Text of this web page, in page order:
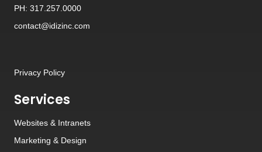
PH: 317.257.0000
contact@idizinc.com
Privacy Policy
Services
Websites & Intranets
Marketing & Design